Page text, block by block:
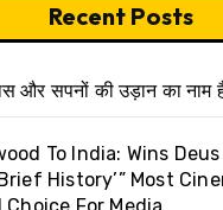
Recent Posts
और सपनों की उड़ान का नाम
To India: Wins
History’” Most